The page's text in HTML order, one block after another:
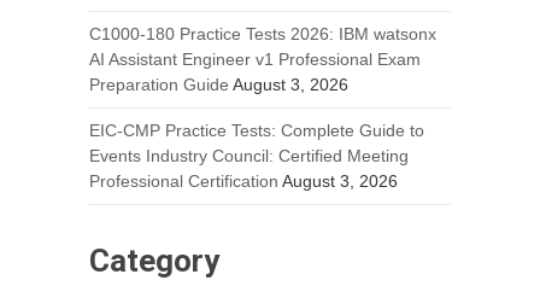
C1000-180 Practice Tests 2026: IBM watsonx
AI Assistant Engineer v1 Professional Exam
Preparation Guide August 3, 2026
EIC-CMP Practice Tests: Complete Guide to
Events Industry Council: Certified Meeting
Professional Certification August 3, 2026
Category